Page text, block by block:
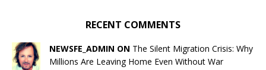
RECENT COMMENTS
NEWSFE_ADMIN ON The Silent Migration Crisis: Why
Millions Are Leaving Home Even Without War